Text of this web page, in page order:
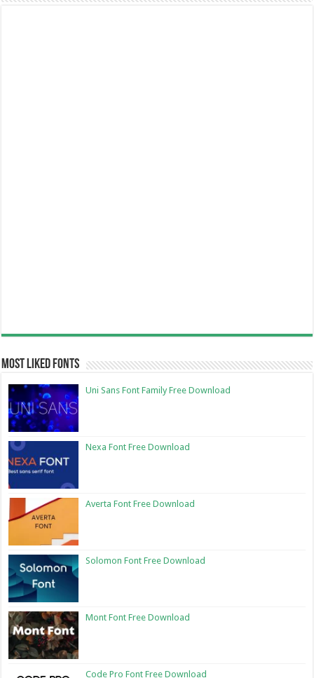
Most Liked Fonts
Uni Sans Font Family Free Download
Nexa Font Free Download
Averta Font Free Download
Solomon Font Free Download
Mont Font Free Download
Code Pro Font Free Download